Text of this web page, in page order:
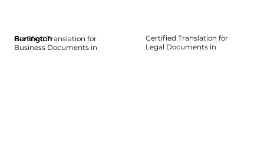
Certified Translation for
Business Documents in
Burlington
Burlington
Certified Translation for
Legal Documents in
Burlington
Burlington
Burlington
Burlington